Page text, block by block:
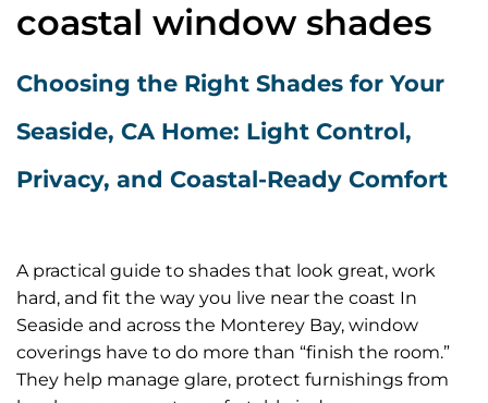
coastal window shades
Choosing the Right Shades for Your
Seaside, CA Home: Light Control,
Privacy, and Coastal-Ready Comfort
A practical guide to shades that look great, work
hard, and fit the way you live near the coast In
Seaside and across the Monterey Bay, window
coverings have to do more than “finish the room.”
They help manage glare, protect furnishings from